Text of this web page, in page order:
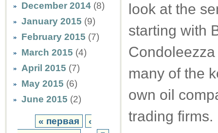
December 2014 (8)
January 2015 (9)
February 2015 (7)
March 2015 (4)
April 2015 (7)
May 2015 (6)
June 2015 (2)
« первая
‹
look at the
starting with
many of the
own oil
trading firms.